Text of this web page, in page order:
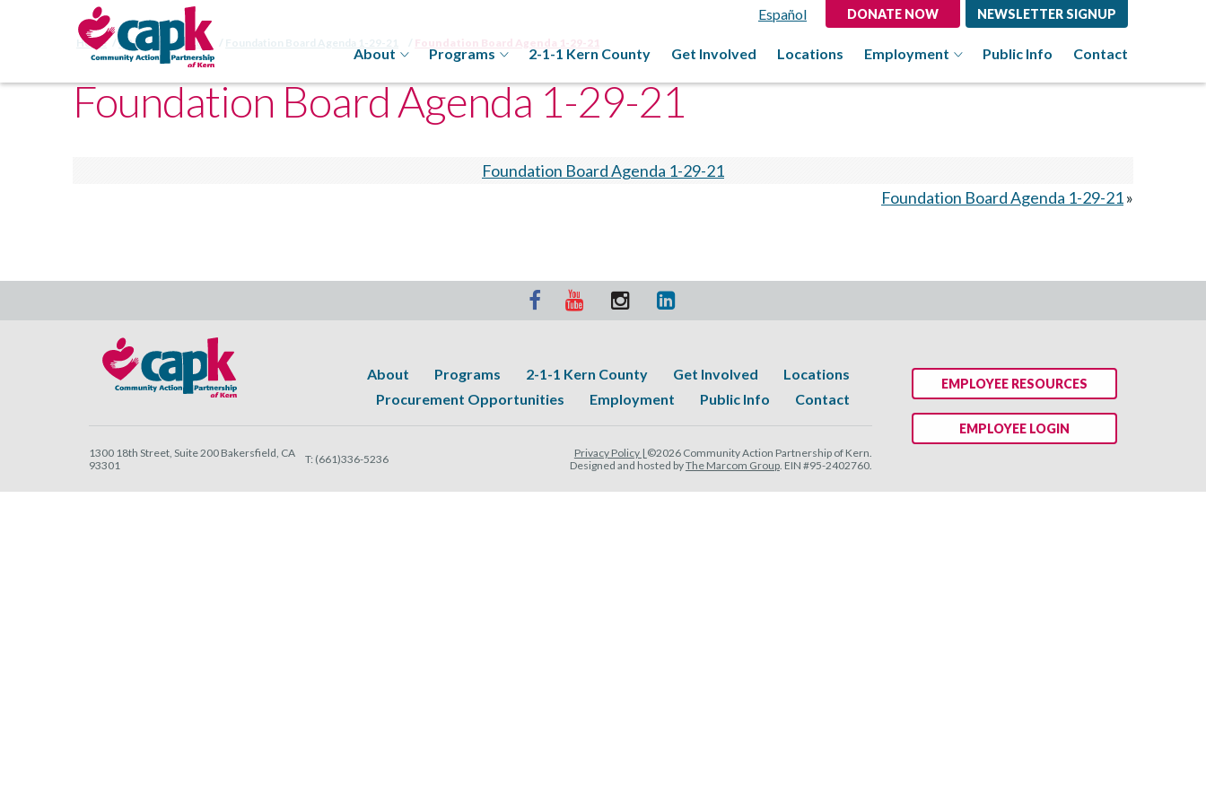
Español DONATE NOW NEWSLETTER SIGNUP
About Programs 2-1-1 Kern County Get Involved Locations Employment Public Info Contact
Home CAPK Foundation Foundation Board Agenda 1-29-21 Foundation Board Agenda 1-29-21
Foundation Board Agenda 1-29-21
Foundation Board Agenda 1-29-21
Foundation Board Agenda 1-29-21»
About Programs 2-1-1 Kern County Get Involved
Locations
Procurement Opportunities
Employment Public Info Contact
1300 18th Street, Suite 200 Bakersfield, CA
93301
T: (661)336-5236 Privacy Policy | ©2026 Community Action Partnership of Kern.
Designed and hosted byThe Marcom Group. EIN #95-2402760.
EMPLOYEE RESOURCES
EMPLOYEE LOGIN